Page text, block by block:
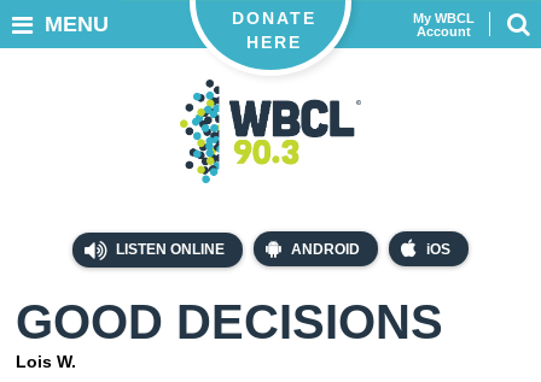
LISTEN ONLINE ANDROID iOS
My WBCL
Account
DONATE
HERE
MENU
GOOD DECISIONS
Lois W.